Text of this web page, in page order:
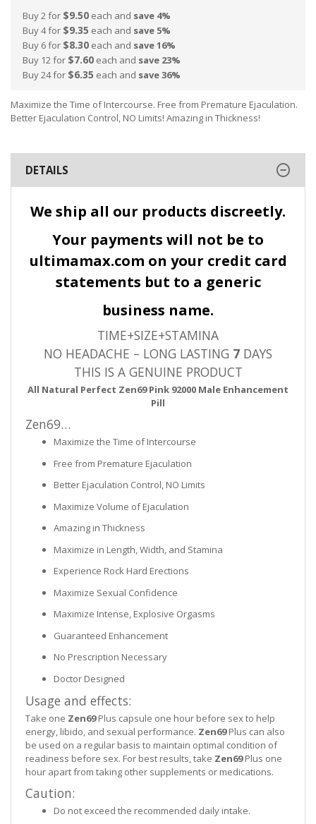
Buy 2 for $9.50 each and save 4%
Buy 4 for $9.35 each and save 5%
Buy 6 for $8.30 each and save16%
Buy 12 for $7.60 each and save 23%
Buy 24 for $6.35 each and save36%
Maximize the Time of Intercourse. Free from Premature Ejaculation.
Better Ejaculation Control, NO Limits! Amazing in Thickness!
DETAILS
We ship all our products discreetly.
Your payments will not be to
ultimamax.com on your credit card
statements but to a generic
business name.
TIME+SIZE+STAMINA
NO HEADACHE – LONG LASTING 7 DAYS
THIS IS A GENUINE PRODUCT
All Natural Perfect Zen69 Pink 92000 Male Enhancement
Pill
Zen69…
Maximize the Time of Intercourse
Free from Premature Ejaculation
Better Ejaculation Control, NO Limits
Maximize Volume of Ejaculation
Amazing in Thickness
Maximize in Length, Width, and Stamina
Experience Rock Hard Erections
Maximize Sexual Confidence
Maximize Intense, Explosive Orgasms
Guaranteed Enhancement
No Prescription Necessary
Doctor Designed
Usage and effects:
Take one Zen69Plus capsule one hour before sex to help
energy, libido, and sexual performance. Zen69Plus can also
be used on a regular basis to maintain optimal condition of
readiness before sex. For best results, take Zen69Plus one
hour apart from taking other supplements or medications.
Caution:
Do not exceed the recommended daily intake.